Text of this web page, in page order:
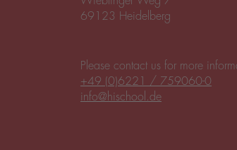
69123 Heidelberg
Please contact us for more
+49 (0)6221 / 759060-0
info@hischool.de